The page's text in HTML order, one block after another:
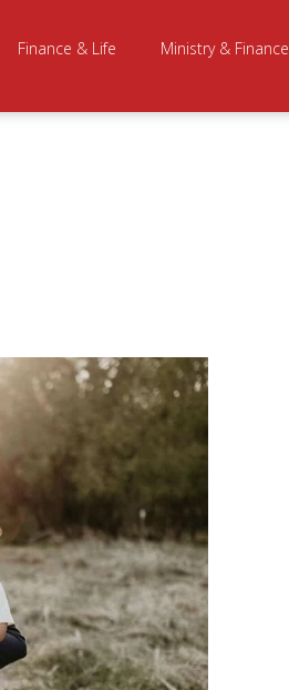
Finance & Life Ministry & Finance